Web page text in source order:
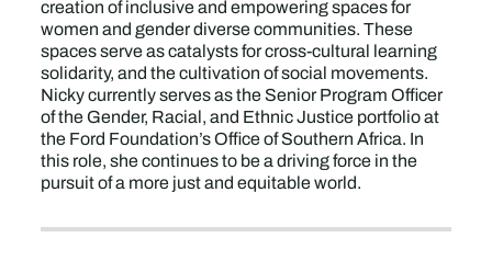
creation of inclusive and empowering spaces for
women and gender diverse communities. These
spaces serve as catalysts for cross-cultural learning
solidarity, and the cultivation of social movements.
Nicky currently serves as the Senior Program Officer
of the Gender, Racial, and Ethnic Justice portfolio at
the Ford Foundation’s Office of Southern Africa. In
this role, she continues to be a driving force in the
pursuit of a more just and equitable world.